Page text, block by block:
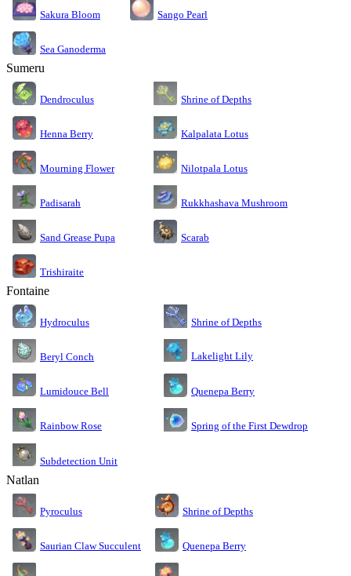
Sakura Bloom Sango Pearl
Sea Ganoderma
Sumeru
Dendroculus Shrine of Depths
Henna Berry Kalpalata Lotus
Mourning Flower Nilotpala Lotus
Padisarah Rukkhashava Mushroom
Sand Grease Pupa Scarab
Trishiraite
Fontaine
Hydroculus Shrine of Depths
Beryl Conch Lakelight Lily
Lumidouce Bell Quenepa Berry
Rainbow Rose Spring of the First Dewdrop
Subdetection Unit
Natlan
Pyroculus Shrine of Depths
Saurian Claw Succulent Quenepa Berry